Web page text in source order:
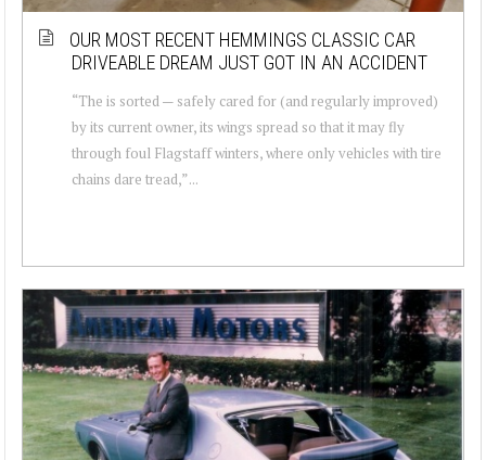
OUR MOST RECENT HEMMINGS CLASSIC CAR
DRIVEABLE DREAM JUST GOT IN AN ACCIDENT
“The is sorted — safely cared for (and regularly improved)
by its current owner, its wings spread so that it may fly
through foul Flagstaff winters, where only vehicles with tire
chains dare tread,” ...